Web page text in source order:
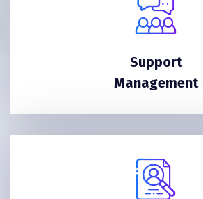
Support
Management